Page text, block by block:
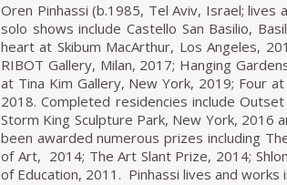
Oren Pinhassi (b.1985, Tel Aviv, Israel;
solo shows include Castello San Basilio,
heart at Skibum MacArthur, Los Angeles,
RIBOT Gallery, Milan, 2017; Hanging
at Tina Kim Gallery, New York, 2019; Four
2018. Completed residencies include
Storm King Sculpture Park, New York, 2016
been awarded numerous prizes including
of Art, 2014; The Art Slant Prize, 2014;
of Education, 2011. Pinhassi lives and works